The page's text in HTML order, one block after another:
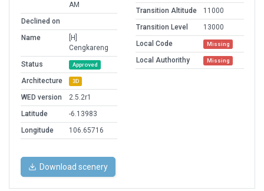
AM
Declined on
Name
[H]
Cengkareng
Status
Approved
Architecture 3D
WED version
2.5.2r1
Latitude
-6.13983
Longitude
106.65716
Transition Altitude
11000
Transition Level
13000
Local Code
Missing
Local Authorithy Missing
Download scenery